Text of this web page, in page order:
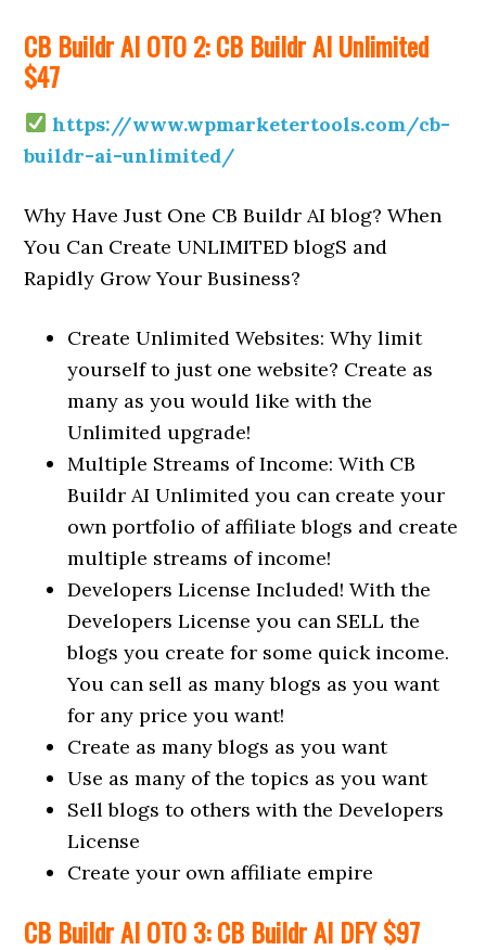
CB Buildr AI OTO 2: CB Buildr AI Unlimited
$47
https://www.wpmarketertools.com/cb-
buildr-ai-unlimited/
Why Have Just One CB Buildr AI blog? When
You Can Create UNLIMITED blogS and
Rapidly Grow Your Business?
Create Unlimited Websites: Why limit
yourself to just one website? Create as
many as you would like with the
Unlimited upgrade!
Multiple Streams of Income: With CB
Buildr AI Unlimited you can create your
own portfolio of affiliate blogs and create
multiple streams of income!
Developers License Included! With the
Developers License you can SELL the
blogs you create for some quick income.
You can sell as many blogs as you want
for any price you want!
Create as many blogs as you want
Use as many of the topics as you want
Sell blogs to others with the Developers
License
Create your own affiliate empire
CB Buildr AI OTO 3: CB Buildr AI DFY $97